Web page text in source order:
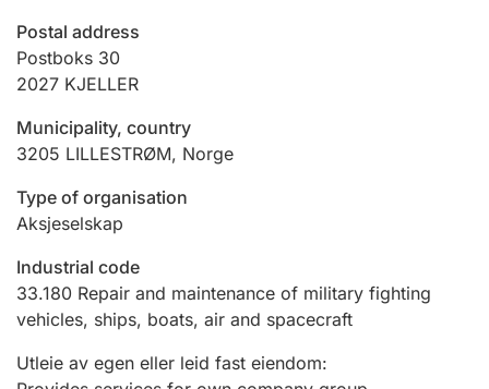
Marriage settlement guide
Postal address
Postboks 30
2027 KJELLER
Municipality, country
3205 LILLESTRØM, Norge
Type of organisation
Aksjeselskap
Industrial code
33.180 Repair and maintenance of military fighting
vehicles, ships, boats, air and spacecraft
Utleie av egen eller leid fast eiendom: